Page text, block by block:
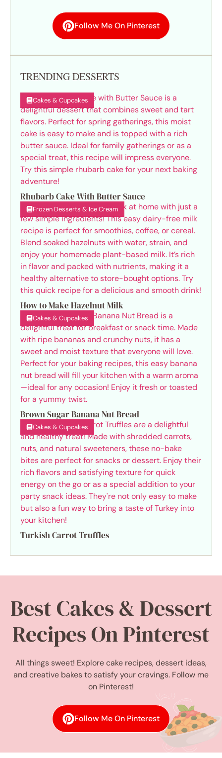
Follow Me On Pinterest
TRENDING DESSERTS
Cakes & Cupcakes
Rhubarb Cake With Butter Sauce
Frozen Desserts & Ice Cream
How to Make Hazelnut Milk
Cakes & Cupcakes
Brown Sugar Banana Nut Bread
Cakes & Cupcakes
Turkish Carrot Truffles
Best Cakes & Dessert
Recipes On Pinterest
All things sweet! Explore cake recipes, dessert ideas,
and creative bakes to satisfy your cravings. Follow me
on Pinterest!
Follow Me On Pinterest